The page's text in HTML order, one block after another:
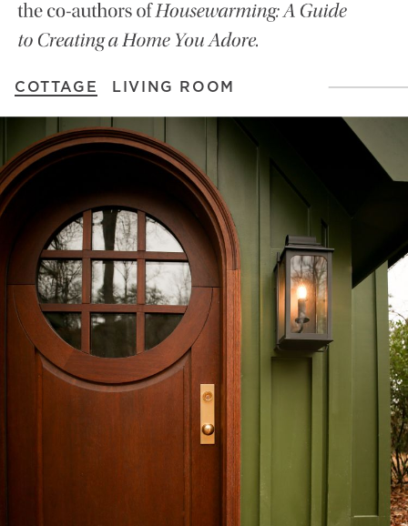
COTTAGE LIVING ROOM